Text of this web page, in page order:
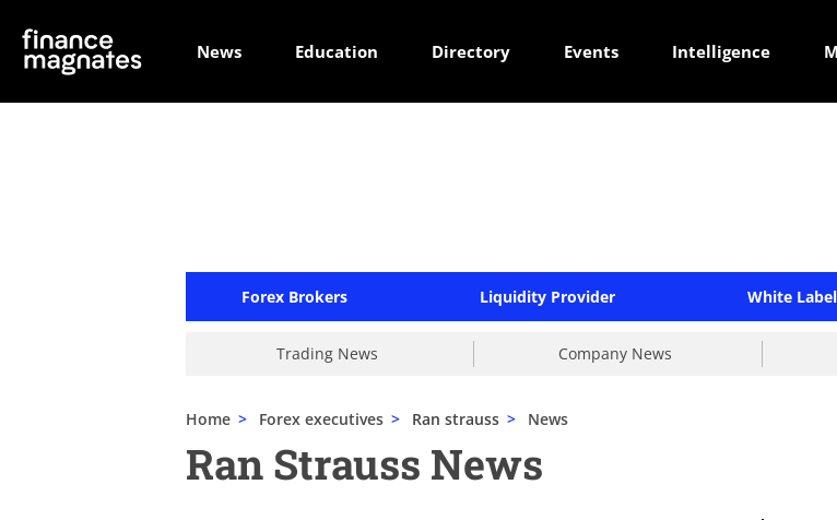
News Education Directory Events Intelligence
Forex Brokers Liquidity Provider White
Trading News Company News
Home > Forex executives > Ran strauss > News
Ran Strauss News